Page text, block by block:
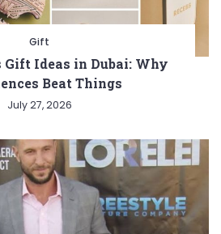
Gift
Gift Ideas in Dubai: Why
Beat Things
July 27, 2026